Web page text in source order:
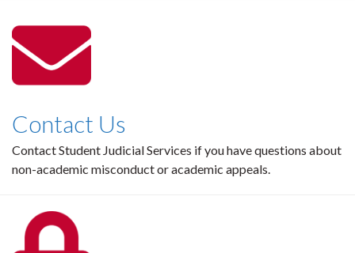
Contact Us
Contact Student Judicial Services if you have questions about
non-academic misconduct or academic appeals.